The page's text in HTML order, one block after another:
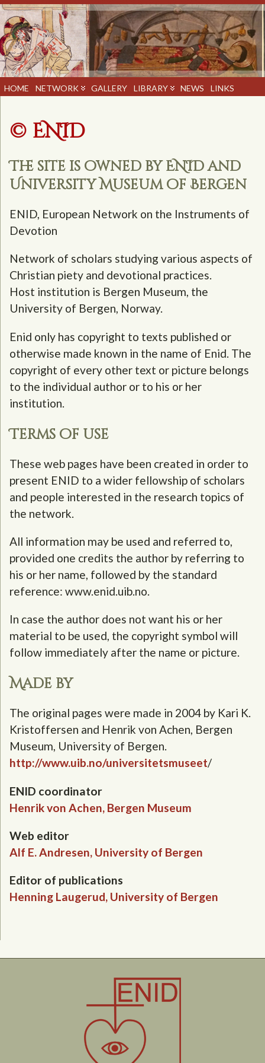
HOME NETWORK GALLERY LIBRARY NEWS LINKS
© ENID
The site is owned by ENID and
University Museum of Bergen
ENID, European Network on the Instruments of
Devotion
Network of scholars studying various aspects of
Christian piety and devotional practices.
Host institution is Bergen Museum, the
University of Bergen, Norway.
Enid only has copyright to texts published or
otherwise made known in the name of Enid. The
copyright of every other text or picture belongs
to the individual author or to his or her
institution.
Terms of use
These web pages have been created in order to
present ENID to a wider fellowship of scholars
and people interested in the research topics of
the network.
All information may be used and referred to,
provided one credits the author by referring to
his or her name, followed by the standard
reference: www.enid.uib.no.
In case the author does not want his or her
material to be used, the copyright symbol will
follow immediately after the name or picture.
Made by
The original pages were made in 2004 by Kari K.
Kristoffersen and Henrik von Achen, Bergen
Museum, University of Bergen.
http://www.uib.no/universitetsmuseet/
ENID coordinator
Henrik von Achen, Bergen Museum
Web editor
Alf E. Andresen, University of Bergen
Editor of publications
Henning Laugerud, University of Bergen